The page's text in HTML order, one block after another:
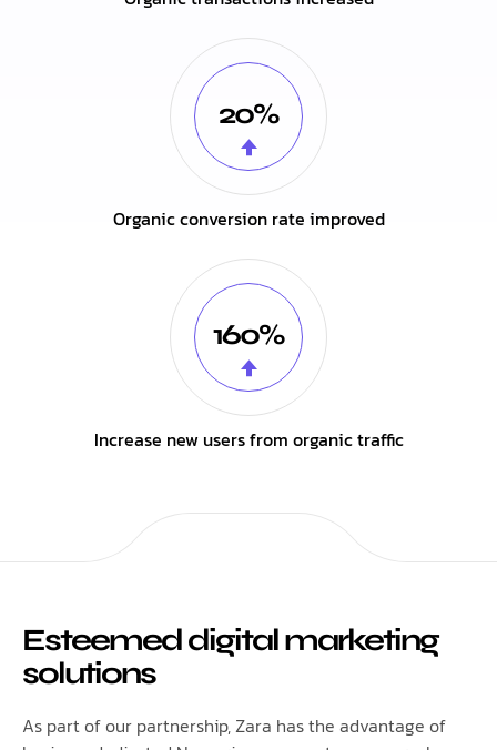
20%
Organic conversion rate improved
160%
Increase new users from organic traffic
Esteemed digital marketing
solutions
As part of our partnership, Zara has the advantage of